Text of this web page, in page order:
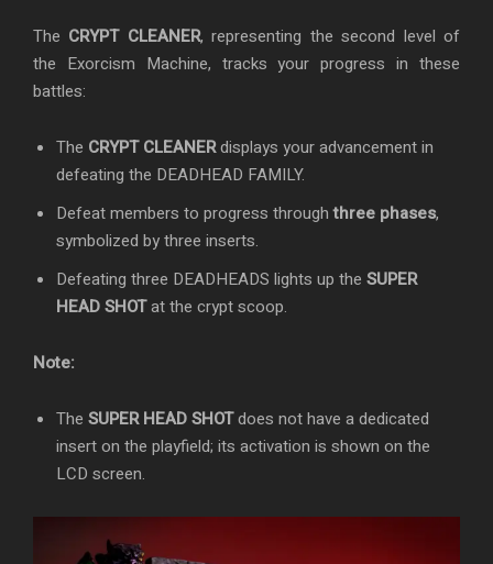
The CRYPT CLEANER, representing the second level of
the Exorcism Machine, tracks your progress in these
battles:
The CRYPT CLEANERdisplays your advancement in
defeating the DEADHEAD FAMILY.
Defeat members to progress throughthree phases,
symbolized by three inserts.
Defeating three DEADHEADS lights up the SUPER
HEAD SHOTat the crypt scoop.
Note:
The SUPER HEAD SHOTdoes not have a dedicated
insert on the playfield; its activation is shown on the
LCD screen.